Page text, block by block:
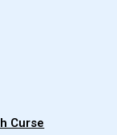
Curse
celebrated,
oath to give
by her